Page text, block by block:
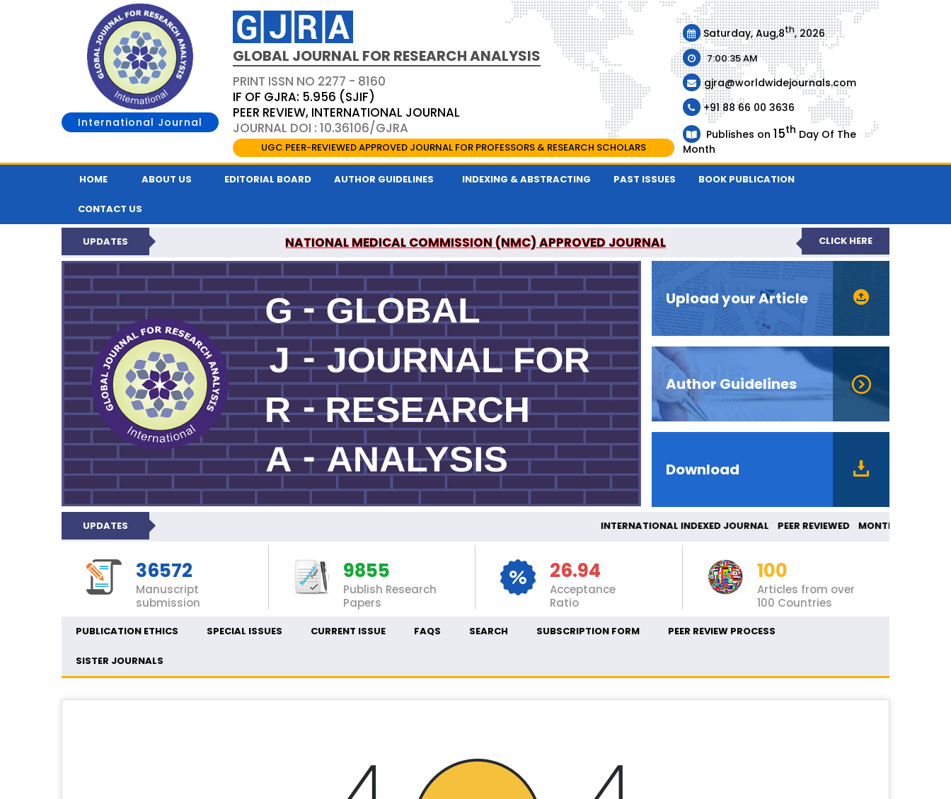
International Journal
GLOBAL JOURNAL FOR RESEARCH ANALYSIS
PRINT ISSN NO 2277 - 8160
IF OF GJRA: 5.956 (SJIF)
PEER REVIEW, INTERNATIONAL JOURNAL
JOURNAL DOI : 10.36106/GJRA
UGC PEER-REVIEWED APPROVED JOURNAL FOR PROFESSORS & RESEARCH SCHOLARS
Saturday, Aug,8th, 2026
7:00:36 AM
gjra@worldwidejournals.com
+91 88 66 00 3636
Publishes on 15th Day Of The
Month
HOME ABOUT US EDITORIAL BOARD AUTHOR GUIDELINES INDEXING & ABSTRACTING PAST ISSUES BOOK PUBLICATION
CONTACT US
UPDATES NATIONAL MEDICAL COMMISSION (NMC) APPROVED JOURNAL CLICK HERE
Upload your Article
Author Guidelines
Download
UPDATES INTERNATIONAL INDEXED JOURNAL PEER REVIEWED
36572
Manuscript
submission
9855
Publish Research
Papers
26.94
Acceptance
Ratio
100
Articles from over
100 Countries
PUBLICATION ETHICS SPECIAL ISSUES CURRENT ISSUE FAQS SEARCH SUBSCRIPTION FORM PEER REVIEW PROCESS
SISTER JOURNALS